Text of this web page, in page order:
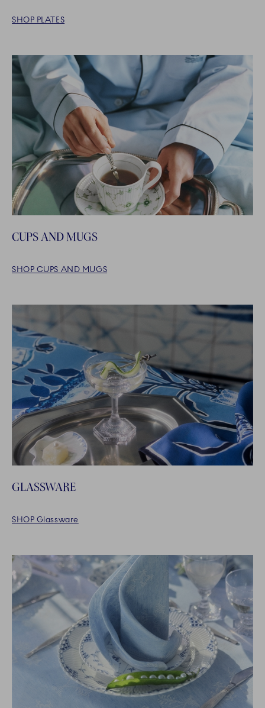
SHOP PLATES
CUPS AND MUGS
SHOP CUPS AND MUGS
GLASSWARE
SHOP Glassware